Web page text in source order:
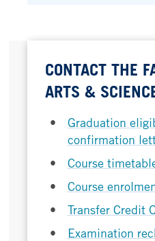
CONTACT THE
ARTS &
Graduation
confirmation
Course
Course
Transfer Credit
Examination